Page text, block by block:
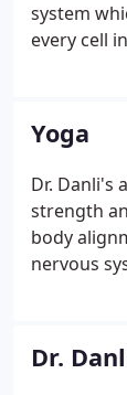
system
every cell
to the cells
Yoga
Dr. Danli's
strength
body
nervous
breath
exercises.
Dr.